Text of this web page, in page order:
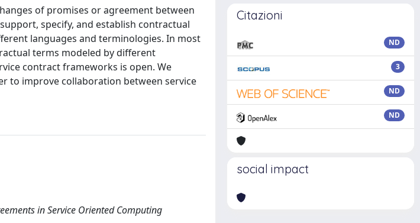
of promises or agreement between
specify, and establish contractual
languages and terminologies. In most
terms modeled by different
contract frameworks is open. We
to improve collaboration between service
in Service Oriented Computing
Citazioni
ND
3
ND
ND
social impact